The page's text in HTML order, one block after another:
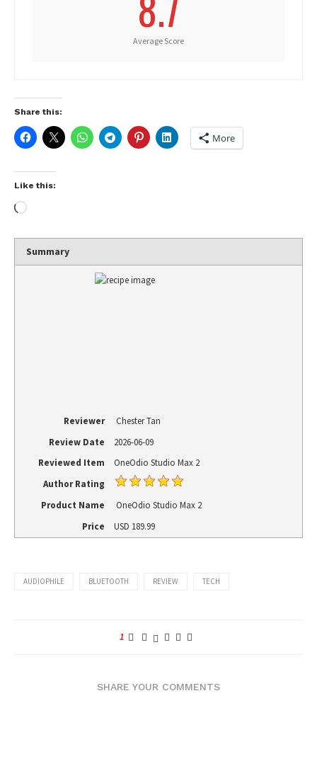
Average Score
Share this:
More
Like this:
Summary
Reviewer
Chester Tan
Review Date
2026-06-09
Reviewed Item
OneOdio Studio Max 2
Author Rating
Product Name
OneOdio Studio Max 2
Price
USD 189.99
AUDIOPHILE BLUETOOTH REVIEW TECH
1
SHARE YOUR COMMENTS